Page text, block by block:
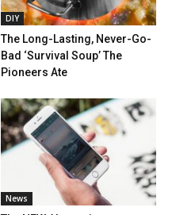
DIY
The Long-Lasting, Never-Go-
Bad ‘Survival Soup’ The
Pioneers Ate
News